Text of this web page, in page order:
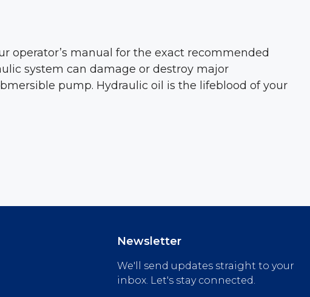
operator’s manual for the exact recommended
system can damage or destroy major
pump. Hydraulic oil is the lifeblood of your
Newsletter
We'll send updates straight to your
inbox. Let's stay connected.